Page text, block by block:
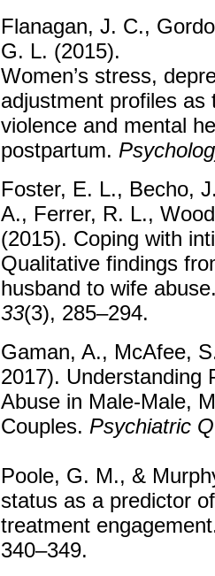
Flanagan, J. C.,
G. L. (2015).
Women’s stress,
adjustment profiles
violence and mental
postpartum.
Foster, E. L., Becho,
A., Ferrer, R. L.,
(2015). Coping with
Qualitative findings
husband to wife
33(3), 285–294.
Gaman, A., McAfee,
2017). Understanding
Abuse in Male-Male,
Couples. Psychiatric
Poole, G. M., &
status as a predictor
treatment
340–349.